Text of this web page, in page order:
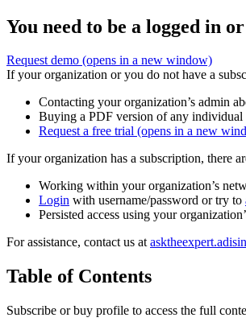
You need to be a logged in
Request demo (opens in a new window)
If your organization or you do not have a
Contacting your organization’s admin
Buying a PDF version of any
Request a free trial (opens in a new
If your organization has a subscription, there
Working within your organization’s
Login with username/password or try to
Persisted access using your
For assistance, contact us at
Table of Contents
Subscribe or buy profile to access the full